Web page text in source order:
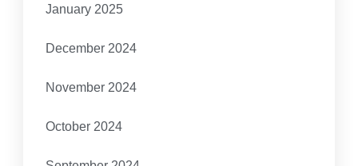
January 2025
December 2024
November 2024
October 2024